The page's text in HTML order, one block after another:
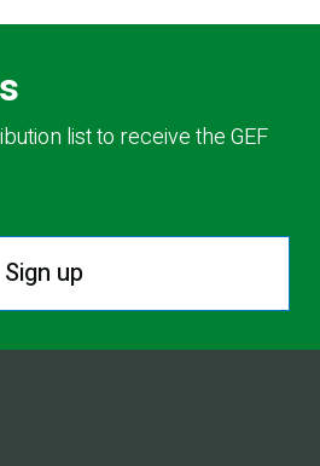
list to receive the GEF
Sign up